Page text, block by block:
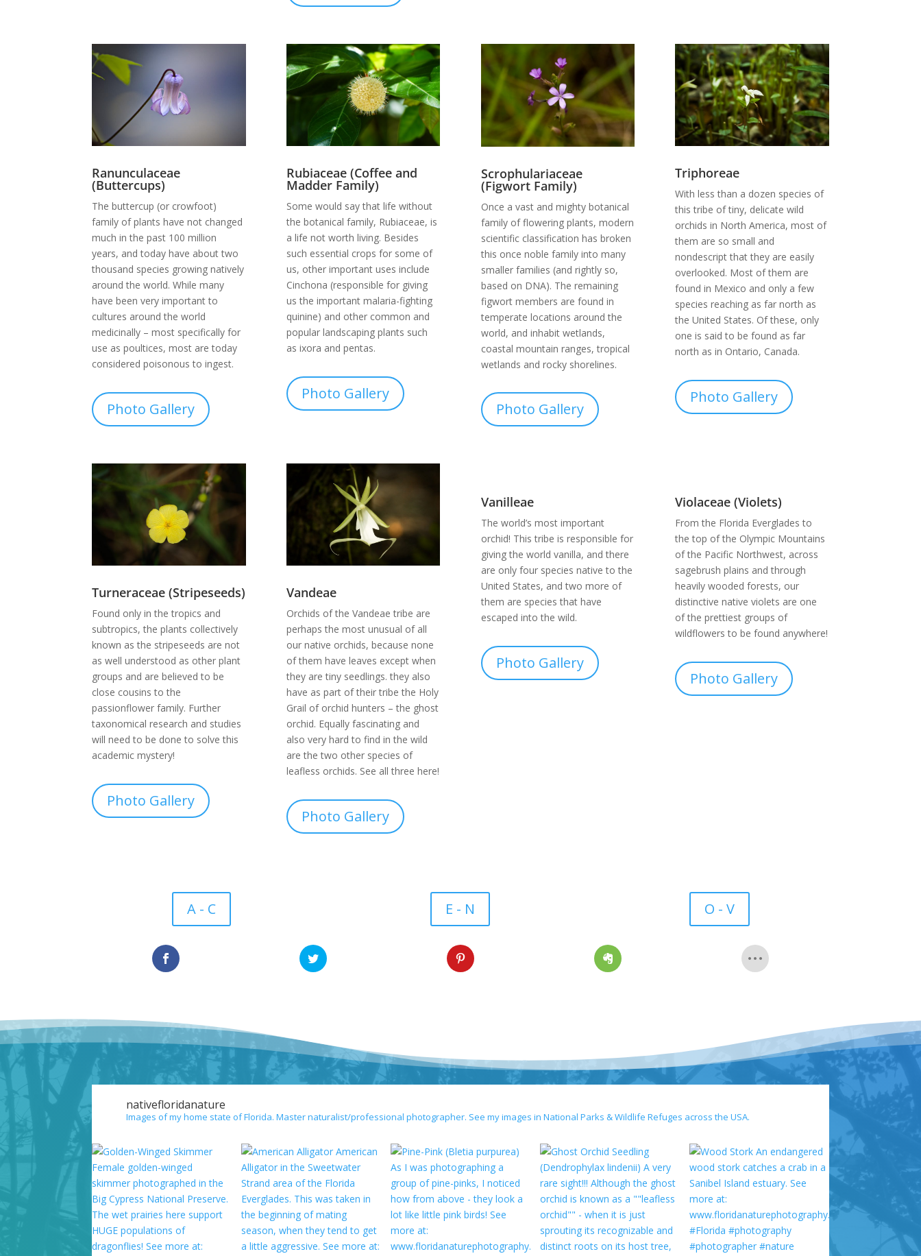
Ranunculaceae
(Buttercups)
The buttercup (or crowfoot)
family of plants have not changed
much in the past 100 million
years, and today have about two
thousand species growing natively
around the world. While many
have been very important to
cultures around the world
medicinally – most specifically for
use as poultices, most are today
considered poisonous to ingest.
Photo Gallery
Rubiaceae (Coffee and
Madder Family)
Some would say that life without
the botanical family, Rubiaceae, is
a life not worth living. Besides
such essential crops for some of
us, other important uses include
Cinchona (responsible for giving
us the important malaria-fighting
quinine) and other common and
popular landscaping plants such
as ixora and pentas.
Photo Gallery
Scrophulariaceae
(Figwort Family)
Once a vast and mighty botanical
family of flowering plants, modern
scientific classification has broken
this once noble family into many
smaller families (and rightly so,
based on DNA). The remaining
figwort members are found in
temperate locations around the
world, and inhabit wetlands,
coastal mountain ranges, tropical
wetlands and rocky shorelines.
Photo Gallery
Triphoreae
With less than a dozen species of
this tribe of tiny, delicate wild
orchids in North America, most of
them are so small and
nondescript that they are easily
overlooked. Most of them are
found in Mexico and only a few
species reaching as far north as
the United States. Of these, only
one is said to be found as far
north as in Ontario, Canada.
Photo Gallery
Turneraceae (Stripeseeds)
Found only in the tropics and
subtropics, the plants collectively
known as the stripeseeds are not
as well understood as other plant
groups and are believed to be
close cousins to the
passionflower family. Further
taxonomical research and studies
will need to be done to solve this
academic mystery!
Photo Gallery
Vandeae
Orchids of the Vandeae tribe are
perhaps the most unusual of all
our native orchids, because none
of them have leaves except when
they are tiny seedlings. they also
have as part of their tribe the Holy
Grail of orchid hunters – the ghost
orchid. Equally fascinating and
also very hard to find in the wild
are the two other species of
leafless orchids. See all three here!
Photo Gallery
Vanilleae
The world’s most important
orchid! This tribe is responsible for
giving the world vanilla, and there
are only four species native to the
United States, and two more of
them are species that have
escaped into the wild.
Photo Gallery
Violaceae (Violets)
From the Florida Everglades to
the top of the Olympic Mountains
of the Pacific Northwest, across
sagebrush plains and through
heavily wooded forests, our
distinctive native violets are one
of the prettiest groups of
wildflowers to be found anywhere!
Photo Gallery
A - C E - N O - V
nativefloridanature
Images of my home state of Florida. Master naturalist/professional photographer. See my images in National Parks & Wildlife Refuges across the USA.